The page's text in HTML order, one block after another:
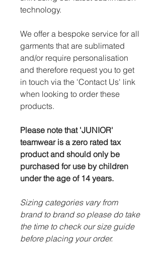
technology.
We offer a bespoke service for all
garments that are sublimated
and/or require personalisation
and therefore request you to get
in touch via the 'Contact Us' link
when looking to order these
products.
Please note that 'JUNIOR'
teamwear is a zero rated tax
product and should only be
purchased for use by children
under the age of 14 years.
Sizing categories vary from
brand to brand so please do take
the time to check our size guide
before placing your order.